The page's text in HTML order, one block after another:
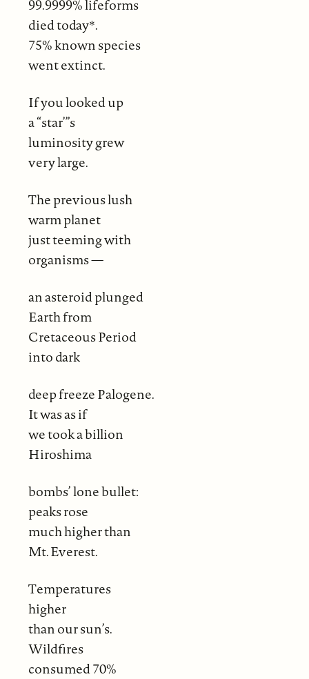
99.9999% lifeforms
died today*.
75% known species
went extinct.
If you looked up
a “star’”s
luminosity grew
very large.
The previous lush
warm planet
just teeming with
organisms —
an asteroid plunged
Earth from
Cretaceous Period
into dark
deep freeze Palogene.
It was as if
we took a billion
Hiroshima
bombs’ lone bullet:
peaks rose
much higher than
Mt. Everest.
Temperatures
higher
than our sun’s.
Wildfires
consumed 70%